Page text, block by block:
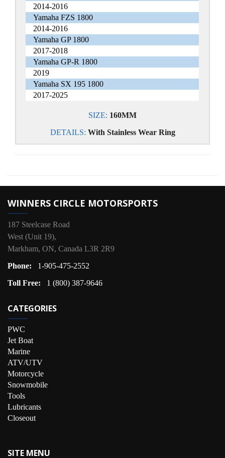
2014-2016
Yamaha FZS 1800
2014-2016
Yamaha GP 1800
2017-2018
Yamaha GP-R 1800
2019
Yamaha SX 195 1800
2017-2025
SIZE: 160MM
DETAILS: With Stainless Wear Ring
WINNERS CIRCLE MOTORSPORTS
187 Steelcase Road
West (Unit 19),
Markham, ON, Canada L3R 2R9
Phone:
1-905-475-2552
Toll Free:
1 (800) 387-9646
CATEGORIES
PWC
Jet Boat
Marine
ATV/UTV
Motorcycle
Snowmobile
Tools
Lubricants
Closeout
SITE MENU